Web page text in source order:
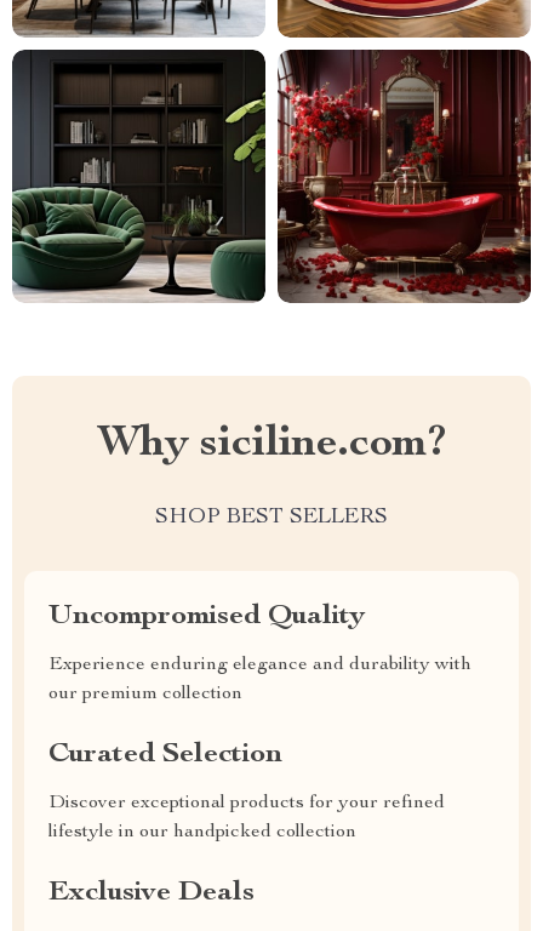
Why siciline.com?
SHOP BEST SELLERS
Uncompromised Quality
Experience enduring elegance and durability with
our premium collection
Curated Selection
Discover exceptional products for your refined
lifestyle in our handpicked collection
Exclusive Deals